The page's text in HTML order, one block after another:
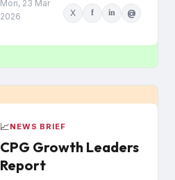
offering...
Mon, 23 Mar
2026
X f in @
📈NEWS BRIEF
CPG Growth Leaders
Report